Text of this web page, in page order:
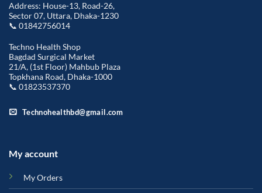
Address: House-13, Road-26,
Sector 07, Uttara, Dhaka-1230
📞 01842756014
Techno Health Shop
Bagdad Surgical Market
21/A, (1st Floor) Mahbub Plaza
Topkhana Road, Dhaka-1000
📞 01823537370
Technohealthbd@gmail.com
My account
My Orders